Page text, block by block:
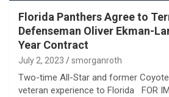
Florida Panthers Agree to
Defenseman Oliver Ekman-
Year Contract
July 2, 2023 smorganroth
Two-time All-Star and former
veteran experience to Florida FOR